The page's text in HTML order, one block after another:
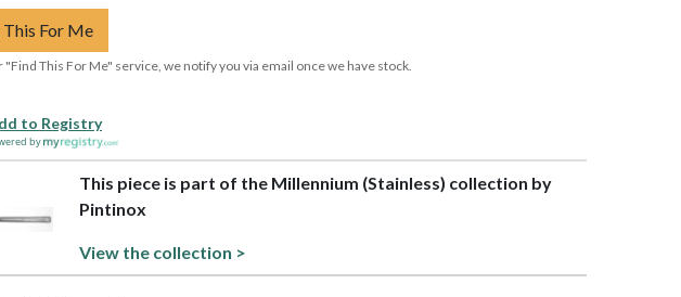
This For Me
"Find This For Me" service, we notify you via email once we have stock.
to Registry
by
This piece is part of the Millennium (Stainless) collection by
Pintinox
View the collection >